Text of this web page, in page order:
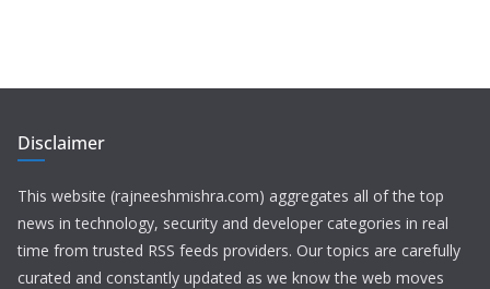
Disclaimer
This website (rajneeshmishra.com) aggregates all of the top
news in technology, security and developer categories in real
time from trusted RSS feeds providers. Our topics are carefully
curated and constantly updated as we know the web moves